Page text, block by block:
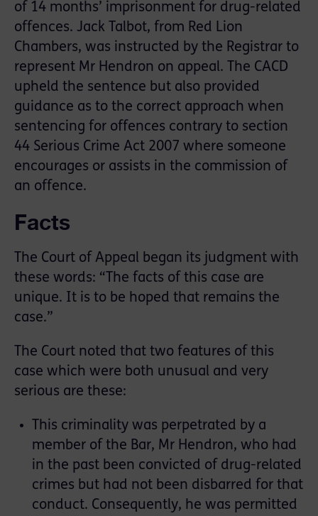
of 14 months’ imprisonment for drug-related
offences. Jack Talbot, from Red Lion
Chambers, was instructed by the Registrar to
represent Mr Hendron on appeal. The CACD
upheld the sentence but also provided
guidance as to the correct approach when
sentencing for offences contrary to section
44 Serious Crime Act 2007 where someone
encourages or assists in the commission of
an offence.
Facts
The Court of Appeal began its judgment with
these words: “The facts of this case are
unique. It is to be hoped that remains the
case.”
The Court noted that two features of this
case which were both unusual and very
serious are these:
This criminality was perpetrated by a
member of the Bar, Mr Hendron, who had
in the past been convicted of drug-related
crimes but had not been disbarred for that
conduct. Consequently, he was permitted